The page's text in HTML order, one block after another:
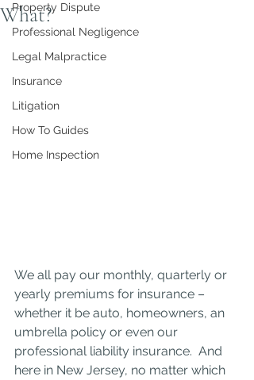
Property Dispute
Professional Negligence
Legal Malpractice
Insurance
Litigation
How To Guides
Home Inspection
What?
We all pay our monthly, quarterly or
yearly premiums for insurance –
whether it be auto, homeowners, an
umbrella policy or even our
professional liability insurance.  And
here in New Jersey, no matter which